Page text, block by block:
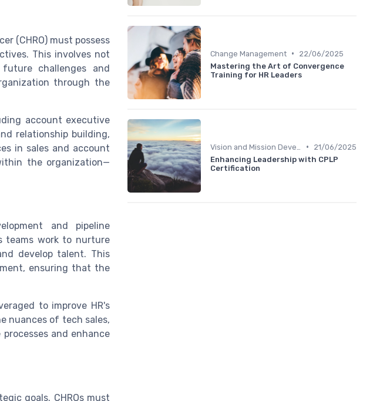
(CHRO) must possess
This involves not
challenges and
through the
account executive
relationship building,
in sales and account
the organization—
and pipeline
teams work to nurture
develop talent. This
ensuring that the
to improve HR's
nuances of tech sales,
and enhance
goals. CHROs must
Change Management •
22/06/2025
Mastering the Art of Convergence
Training for HR Leaders
•
21/06/2025
Enhancing Leadership with CPLP
Certification